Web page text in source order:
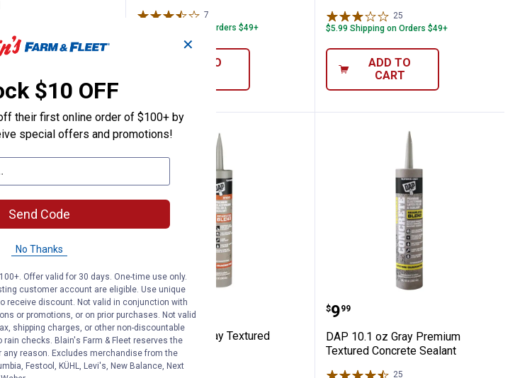
7
$5.99 Shipping on Orders $49+
ADD TO
25
$5.99 Shipping on Orders $49+
ADD TO
CART
Patch
Concrete Patcher Dry Mix
Patcher Dry
on Orders $49+
DAP 10.1 oz Gray Textured Mortar
Price:
$9
. 99
DAP 10.1 oz Gray Textured
Mortar
DAP 10.1 oz Gray
Price:
$9
. 99
DAP 10.1 oz Gray Premium
Textured Concrete Sealant
25
✕
$10 OFF
their first online order of $100+ by
special offers and promotions!
Send Code
No Thanks
Offer valid for 30 days. One-time use only.
customer account are eligible. Use unique
receive discount. Not valid in conjunction with
or promotions, or on prior purchases. Not valid
shipping charges, or other non-discountable
rain checks. Blain's Farm & Fleet reserves the
any reason. Excludes merchandise from the
Festool, KÜHL, Levi's, New Balance, Next